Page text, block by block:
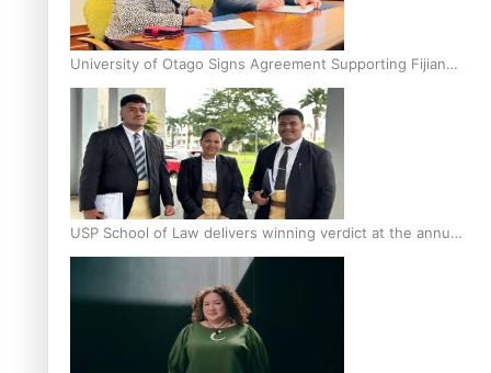
University of Otago Signs Agreement Supporting Fijian
Scholars
USP School of Law delivers winning verdict at the annual
Inter-Tertiary Moot finals